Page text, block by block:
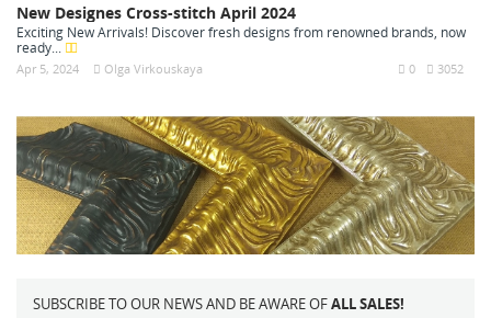
New Designes Cross-stitch April 2024
Exciting New Arrivals! Discover fresh designs from renowned brands, now
ready...
Apr 5, 2024 Olga Virkouskaya 3052
0
SUBSCRIBE TO OUR NEWS AND BE AWARE OFALL SALES!